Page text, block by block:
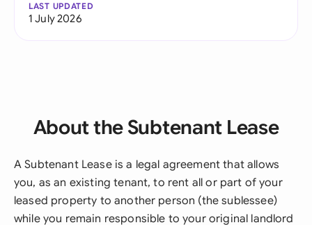
LAST UPDATED
1 July 2026
About the Subtenant Lease
A Subtenant Lease is a legal agreement that allows
you, as an existing tenant, to rent all or part of your
leased property to another person (the sublessee)
while you remain responsible to your original landlord